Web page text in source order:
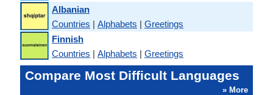
Albanian
Countries | Alphabets | Greetings
Finnish
Countries | Alphabets | Greetings
Compare Most Difficult Languages
» More